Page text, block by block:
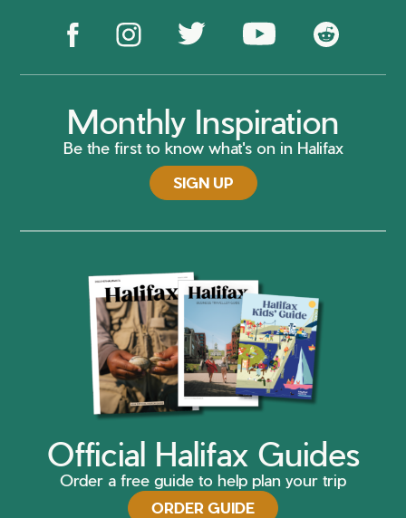
Monthly Inspiration
Be the first to know what's on in Halifax
SIGN UP
Official Halifax Guides
Order a free guide to help plan your trip
ORDER GUIDE